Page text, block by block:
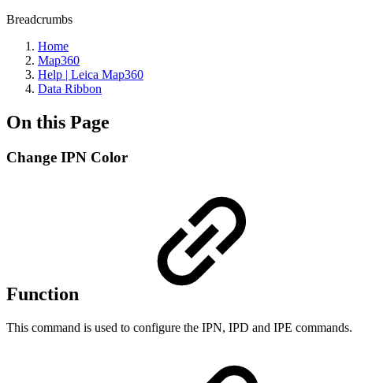
Breadcrumbs
Home
Map360
Help | Leica Map360
Data Ribbon
On this Page
Change IPN Color
Function
This command is used to configure the IPN, IPD and IPE commands.